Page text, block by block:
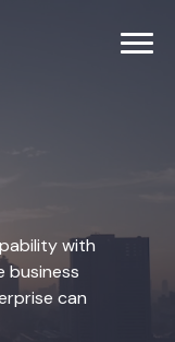
with
business
can